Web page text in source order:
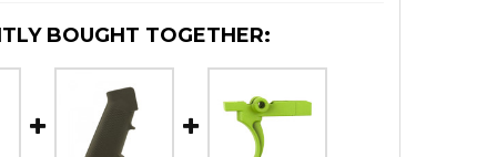
BOUGHT TOGETHER: